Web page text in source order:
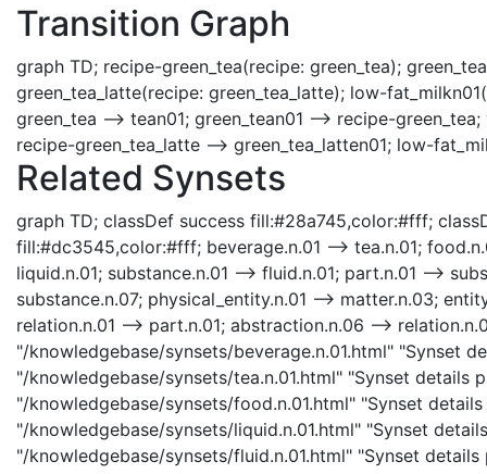
Transition Graph
graph TD; recipe-green_tea(recipe: green_tea);
green_tea_latte(recipe: green_tea_latte); low-
green_tea --> tean01; green_tean01 --> recipe-
recipe-green_tea_latte --> green_tea_latten01; low-
Related Synsets
graph TD; classDef success fill:#28a745,color:#fff;
fill:#dc3545,color:#fff; beverage.n.01 --> tea.n.01;
liquid.n.01; substance.n.01 --> fluid.n.01; part.n.01 -->
substance.n.07; physical_entity.n.01 --> matter.n.03;
relation.n.01 --> part.n.01; abstraction.n.06 -->
"/knowledgebase/synsets/beverage.n.01.html" "Synset
"/knowledgebase/synsets/tea.n.01.html" "Synset details
"/knowledgebase/synsets/food.n.01.html" "Synset
"/knowledgebase/synsets/liquid.n.01.html" "Synset
"/knowledgebase/synsets/fluid.n.01.html" "Synset